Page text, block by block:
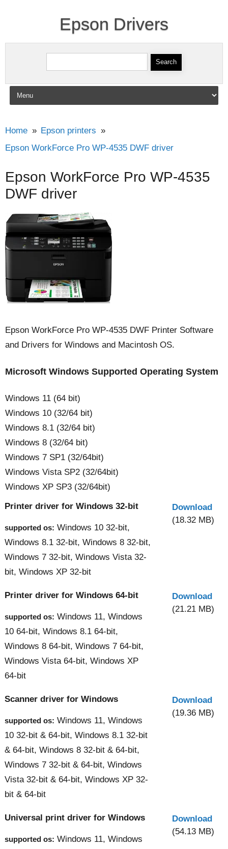
Epson Drivers
Search for:
Skip to content
Home
Epson printers
Epson WorkForce Pro WP-4535 DWF driver
Epson WorkForce Pro WP-4535
DWF driver
Epson WorkForce Pro WP-4535 DWF Printer Software
and Drivers for Windows and Macintosh OS.
Microsoft Windows Supported Operating System
Windows 11 (64 bit)
Windows 10 (32/64 bit)
Windows 8.1 (32/64 bit)
Windows 8 (32/64 bit)
Windows 7 SP1 (32/64bit)
Windows Vista SP2 (32/64bit)
Windows XP SP3 (32/64bit)
Printer driver for Windows 32-bit
supported os: Windows 10 32-bit,
Windows 8.1 32-bit, Windows 8 32-bit,
Windows 7 32-bit, Windows Vista 32-
bit, Windows XP 32-bit
Download
(18.32 MB)
Printer driver for Windows 64-bit
supported os: Windows 11, Windows
10 64-bit, Windows 8.1 64-bit,
Windows 8 64-bit, Windows 7 64-bit,
Windows Vista 64-bit, Windows XP
64-bit
Download
(21.21 MB)
Scanner driver for Windows
supported os: Windows 11, Windows
10 32-bit & 64-bit, Windows 8.1 32-bit
& 64-bit, Windows 8 32-bit & 64-bit,
Windows 7 32-bit & 64-bit, Windows
Vista 32-bit & 64-bit, Windows XP 32-
bit & 64-bit
Download
(19.36 MB)
Universal print driver for Windows
supported os: Windows 11, Windows
Download
(54.13 MB)